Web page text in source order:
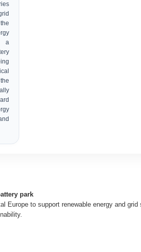
a
park
Europe to support renewable energy and